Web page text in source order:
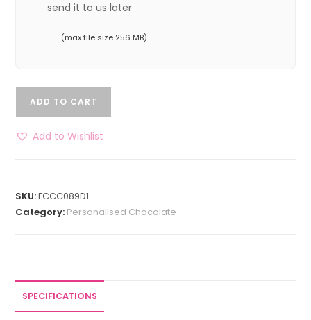
send it to us later
(max file size 256 MB)
ADD TO CART
Add to Wishlist
SKU:FCCC089D1
Category: Personalised Chocolate
SPECIFICATIONS